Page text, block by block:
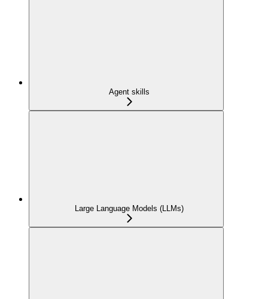
Agent skills
Large Language Models (LLMs)